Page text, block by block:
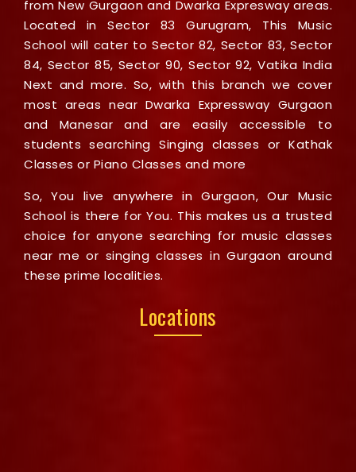
from New Gurgaon and Dwarka Expresway areas.
Located in Sector 83 Gurugram, This Music
School will cater to Sector 82, Sector 83, Sector
84, Sector 85, Sector 90, Sector 92, Vatika India
Next and more. So, with this branch we cover
most areas near Dwarka Expressway Gurgaon
and Manesar and are easily accessible to
students searching Singing classes or Kathak
Classes or Piano Classes and more
So, You live anywhere in Gurgaon, Our Music
School is there for You. This makes us a trusted
choice for anyone searching for music classes
near me or singing classes in Gurgaon around
these prime localities.
Locations